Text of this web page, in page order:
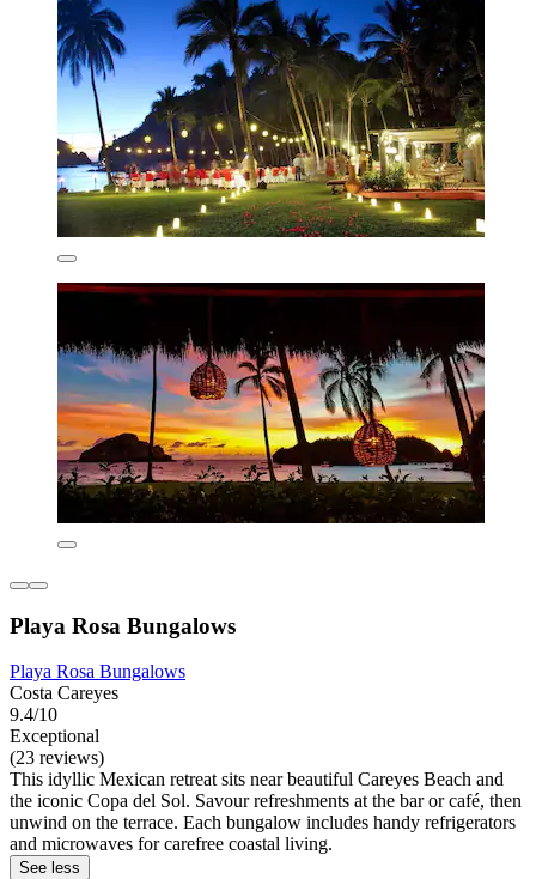
Playa Rosa Bungalows
Playa Rosa Bungalows
Costa Careyes
9.4/10
Exceptional
(23 reviews)
This idyllic Mexican retreat sits near beautiful Careyes Beach and
the iconic Copa del Sol. Savour refreshments at the bar or café, then
unwind on the terrace. Each bungalow includes handy refrigerators
and microwaves for carefree coastal living.
See less